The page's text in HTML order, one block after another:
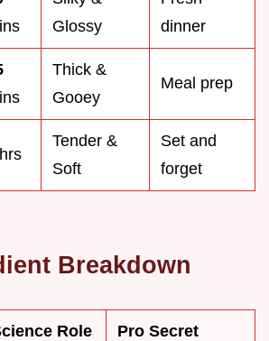
Glossy
dinner
Thick &
Gooey
Meal prep
hrs
Tender &
Soft
Set and
forget
Breakdown
Role Pro Secret